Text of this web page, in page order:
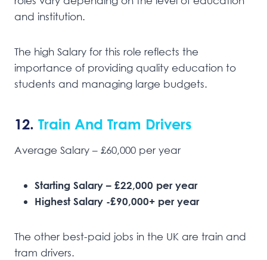
and institution.
The high Salary for this role reflects the
importance of providing quality education to
students and managing large budgets.
12. Train And Tram Drivers
Average Salary – £60,000 per year
Starting Salary – £22,000 per year
Highest Salary -£90,000+ per year
The other best-paid jobs in the UK are train and
tram drivers.